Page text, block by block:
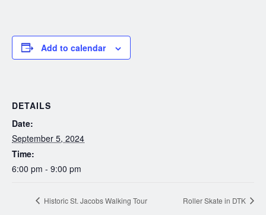
Add to calendar
DETAILS
Date:
September 5, 2024
Time:
6:00 pm - 9:00 pm
Historic St. Jacobs Walking Tour Roller Skate in DTK